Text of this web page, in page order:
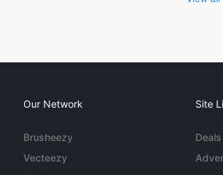
Our Network
Brusheezy
Vecteezy
Site
Deals